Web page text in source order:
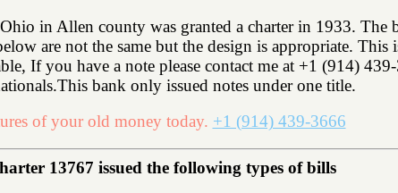
in Allen county was granted a charter in 1933. The
are not the same but the design is appropriate. This
If you have a note please contact me at +1 (914)
bank only issued notes under one title.
of your old money today. +1 (914) 439-3666
13767 issued the following types of bills